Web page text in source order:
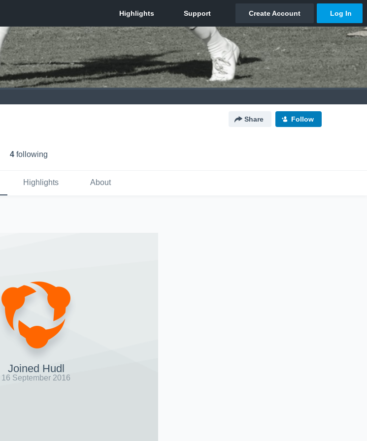
Share Follow
4 following
Highlights About
Joined Hudl
16 September 2016